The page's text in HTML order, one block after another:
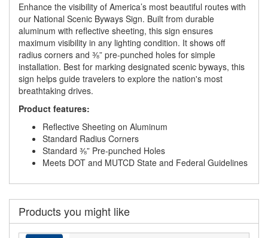
Enhance the visibility of America’s most beautiful routes with
our National Scenic Byways Sign. Built from durable
aluminum with reflective sheeting, this sign ensures
maximum visibility in any lighting condition. It shows off
radius corners and ⅜” pre-punched holes for simple
installation. Best for marking designated scenic byways, this
sign helps guide travelers to explore the nation's most
breathtaking drives.
Product features:
Reflective Sheeting on Aluminum
Standard Radius Corners
Standard ⅜” Pre-punched Holes
Meets DOT and MUTCD State and Federal Guidelines
Products you might like